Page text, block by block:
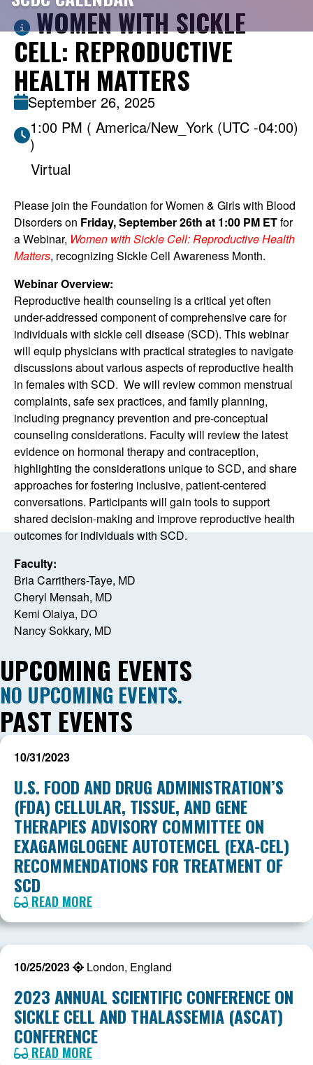
WOMEN WITH SICKLE
CELL: REPRODUCTIVE
HEALTH MATTERS
September 26, 2025
1:00 PM ( America/New_York (UTC -04:00)
)
Virtual
Please join the Foundation for Women & Girls with Blood
Disorders on Friday, September 26th at 1:00 PM ETfor
a Webinar, Women with Sickle Cell: Reproductive Health
Matters, recognizing Sickle Cell Awareness Month.
Webinar Overview:
Reproductive health counseling is a critical yet often
under-addressed component of comprehensive care for
individuals with sickle cell disease (SCD). This webinar
will equip physicians with practical strategies to navigate
discussions about various aspects of reproductive health
in females with SCD. We will review common menstrual
complaints, safe sex practices, and family planning,
including pregnancy prevention and pre-conceptual
counseling considerations. Faculty will review the latest
evidence on hormonal therapy and contraception,
highlighting the considerations unique to SCD, and share
approaches for fostering inclusive, patient-centered
conversations. Participants will gain tools to support
shared decision-making and improve reproductive health
outcomes for individuals with SCD.
Faculty:
Bria Carrithers-Taye, MD
Cheryl Mensah, MD
Kemi Olaiya, DO
Nancy Sokkary, MD
UPCOMING EVENTS
NO UPCOMING EVENTS.
PAST EVENTS
10/31/2023
U.S. FOOD AND DRUG ADMINISTRATION’S
(FDA) CELLULAR, TISSUE, AND GENE
THERAPIES ADVISORY COMMITTEE ON
EXAGAMGLOGENE AUTOTEMCEL (EXA-CEL)
RECOMMENDATIONS FOR TREATMENT OF
SCD
READ MORE
10/25/2023 London, England
2023 ANNUAL SCIENTIFIC CONFERENCE ON
SICKLE CELL AND THALASSEMIA (ASCAT)
CONFERENCE
READ MORE